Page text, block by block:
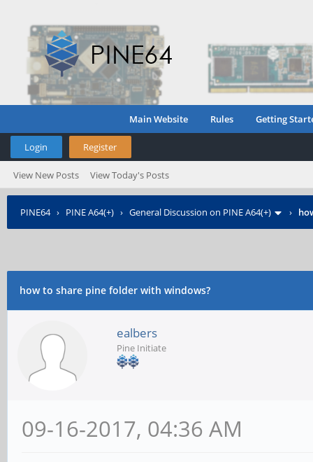
Main Website Rules Getting
Login Register
View New Posts View Today's Posts
PINE64› PINE A64(+) › General Discussion on PINE A64(+) ›
how to share pine folder with windows?
ealbers
Pine Initiate
09-16-2017, 04:36 AM